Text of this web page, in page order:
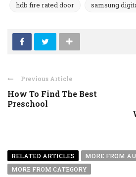
hdb fire rated door samsung
Previous Article
How To Find The Best
Preschool
RELATED ARTICLES
MORE FROM
MORE FROM CATEGORY